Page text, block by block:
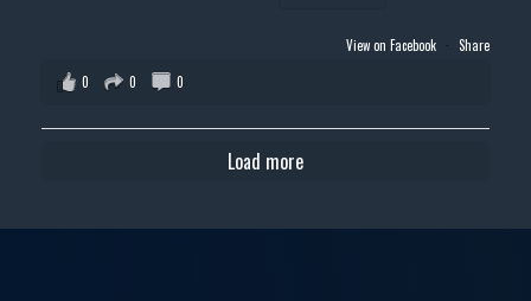
View on Facebook · Share
0
0 0
Load more